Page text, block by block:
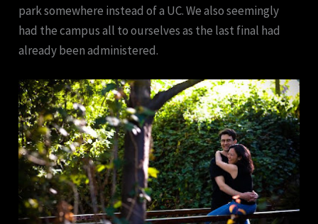
park somewhere instead of a UC. We also seemingly
had the campus all to ourselves as the last final had
already been administered.